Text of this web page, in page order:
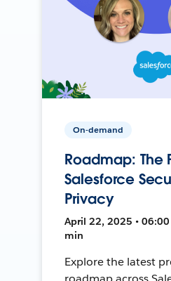
On-demand
Roadmap: The
Salesforce
Privacy
April 22, 2025 • 06:00
min
Explore the latest